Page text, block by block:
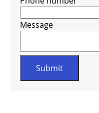
Message